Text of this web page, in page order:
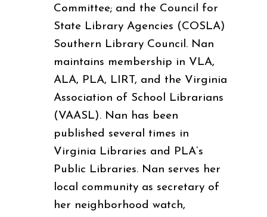
Committee; and the Council for
State Library Agencies (COSLA)
Southern Library Council. Nan
maintains membership in VLA,
ALA, PLA, LIRT, and the Virginia
Association of School Librarians
(VAASL). Nan has been
published several times in
Virginia Libraries and PLA’s
Public Libraries. Nan serves her
local community as secretary of
her neighborhood watch,